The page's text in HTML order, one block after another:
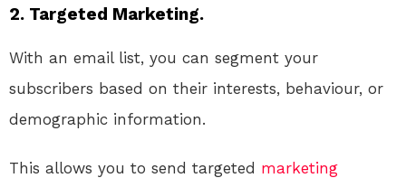
2. Targeted Marketing.
With an email list, you can segment your
subscribers based on their interests, behaviour, or
demographic information.
This allows you to send targeted marketing